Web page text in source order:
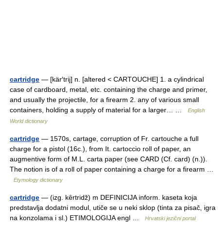
cartridge — [kär′trij] n. [altered < CARTOUCHE] 1. a cylindrical
case of cardboard, metal, etc. containing the charge and primer,
and usually the projectile, for a firearm 2. any of various small
containers, holding a supply of material for a larger… …
English
World dictionary
cartridge — 1570s, cartage, corruption of Fr. cartouche a full
charge for a pistol (16c.), from It. cartoccio roll of paper, an
augmentive form of M.L. carta paper (see CARD (Cf. card) (n.)).
The notion is of a roll of paper containing a charge for a firearm …
Etymology dictionary
cartridge — (izg. kȇrtridž) m DEFINICIJA inform. kaseta koja
predstavlja dodatni modul, utiče se u neki sklop (tinta za pisač, igra
na konzolama i sl.) ETIMOLOGIJA engl …
Hrvatski jezični portal